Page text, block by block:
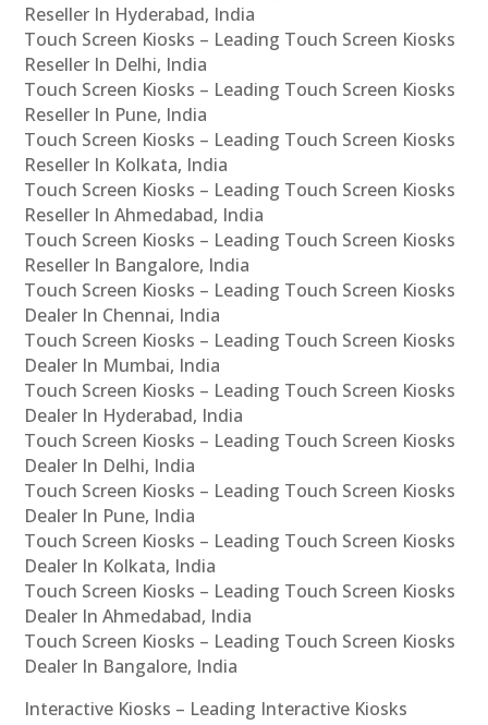
Reseller In Hyderabad, India
Touch Screen Kiosks – Leading Touch Screen Kiosks
Reseller In Delhi, India
Touch Screen Kiosks – Leading Touch Screen Kiosks
Reseller In Pune, India
Touch Screen Kiosks – Leading Touch Screen Kiosks
Reseller In Kolkata, India
Touch Screen Kiosks – Leading Touch Screen Kiosks
Reseller In Ahmedabad, India
Touch Screen Kiosks – Leading Touch Screen Kiosks
Reseller In Bangalore, India
Touch Screen Kiosks – Leading Touch Screen Kiosks
Dealer In Chennai, India
Touch Screen Kiosks – Leading Touch Screen Kiosks
Dealer In Mumbai, India
Touch Screen Kiosks – Leading Touch Screen Kiosks
Dealer In Hyderabad, India
Touch Screen Kiosks – Leading Touch Screen Kiosks
Dealer In Delhi, India
Touch Screen Kiosks – Leading Touch Screen Kiosks
Dealer In Pune, India
Touch Screen Kiosks – Leading Touch Screen Kiosks
Dealer In Kolkata, India
Touch Screen Kiosks – Leading Touch Screen Kiosks
Dealer In Ahmedabad, India
Touch Screen Kiosks – Leading Touch Screen Kiosks
Dealer In Bangalore, India
Interactive Kiosks – Leading Interactive Kiosks